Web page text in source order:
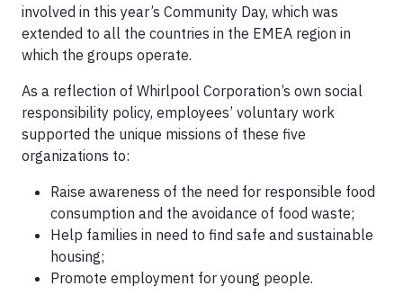
involved in this year’s Community Day, which was
extended to all the countries in the EMEA region in
which the groups operate.
As a reflection of Whirlpool Corporation’s own social
responsibility policy, employees’ voluntary work
supported the unique missions of these five
organizations to:
Raise awareness of the need for responsible food
consumption and the avoidance of food waste;
Help families in need to find safe and sustainable
housing;
Promote employment for young people.